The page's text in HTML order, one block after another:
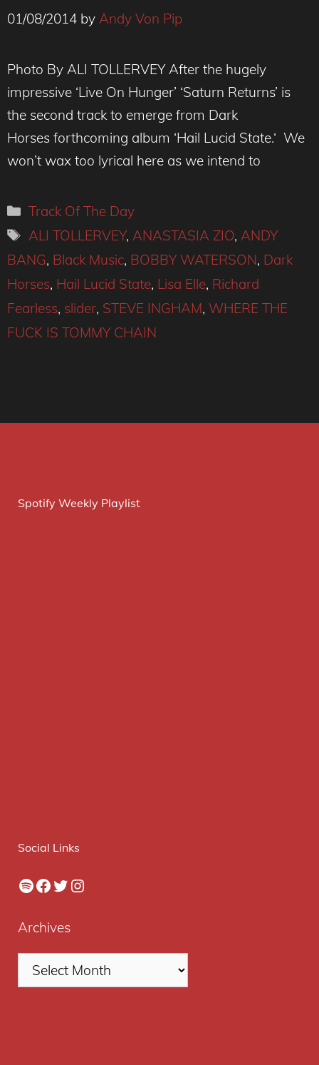
01/08/2014 by Andy Von Pip
Photo By ALI TOLLERVEY After the hugely
impressive ‘Live On Hunger’ ‘Saturn Returns’ is
the second track to emerge from Dark
Horses forthcoming album ‘Hail Lucid State.‘ We
won’t wax too lyrical here as we intend to
Categories
Track Of The Day
Tags
ALI TOLLERVEY, ANASTASIA ZIO, ANDY
BANG, Black Music, BOBBY WATERSON, Dark
Horses, Hail Lucid State, Lisa Elle, Richard
Fearless, slider, STEVE INGHAM, WHERE THE
FUCK IS TOMMY CHAIN
Spotify Weekly Playlist
Social Links
Spotify
Facebook
Twitter
Instagram
Archives